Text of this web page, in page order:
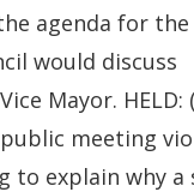
agenda for
would discuss
Mayor. HELD:
meeting
to explain why a